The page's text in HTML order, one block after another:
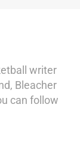
writer
Bleacher
can follow